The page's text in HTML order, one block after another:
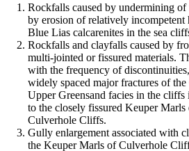
Rockfalls caused by undermining
by erosion of relatively
Blue Lias calcarenites in the sea
Rockfalls and clayfalls caused by
multi-jointed or fissured materials.
with the frequency of
widely spaced major fractures of
Upper Greensand facies in the
to the closely fissured Keuper
Culverhole Cliffs.
Gully enlargement associated with
the Keuper Marls of Culverhole